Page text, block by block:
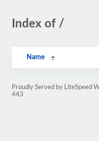
Index of /
Name
Proudly Served by LiteSpeed
443